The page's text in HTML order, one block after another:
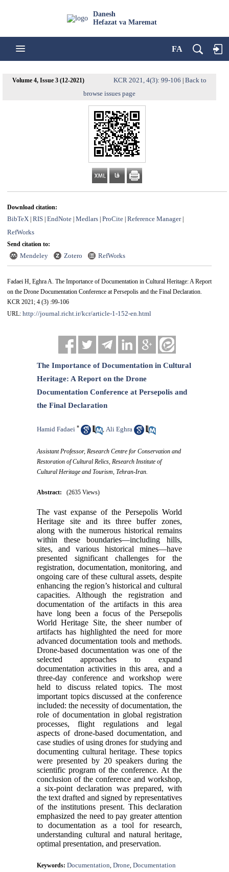
Danesh
Hefazat va Maremat
FA
Volume 4, Issue 3 (12-2021) KCR 2021, 4(3): 99-106 Back to
browse issues page
Download citation:
BibTeX| RIS| EndNote| Medlars| ProCite| Reference Manager|
RefWorks
Send citation to:
Mendeley Zotero RefWorks
Fadaei H, Eghra A. The Importance of Documentation in Cultural Heritage: A Report
on the Drone Documentation Conference at Persepolis and the Final Declaration.
KCR 2021; 4 (3) :99-106
URL: http://journal.richt.ir/kcr/article-1-152-en.html
The Importance of Documentation in Cultural
Heritage: A Report on the Drone
Documentation Conference at Persepolis and
the Final Declaration
Hamid Fadaei * Ali Eghra
Assistant Professor, Research Centre for Conservation and
Restoration of Cultural Relics, Research Institute of
Cultural Heritage and Tourism, Tehran-Iran.
Abstract: (2635 Views)
The vast expanse of the Persepolis World
Heritage site and its three buffer zones,
along with the numerous historical remains
within these boundaries—including hills,
sites, and various historical mines—have
presented significant challenges for the
registration, documentation, monitoring, and
ongoing care of these cultural assets, despite
enhancing the region’s historical and cultural
capacities. Although the registration and
documentation of the artifacts in this area
have long been a focus of the Persepolis
World Heritage Site, the sheer number of
artifacts has highlighted the need for more
advanced documentation tools and methods.
Drone-based documentation was one of the
selected approaches to expand
documentation activities in this area, and a
three-day conference and workshop were
held to discuss related topics. The most
important topics discussed at the conference
included: the necessity of documentation, the
role of documentation in global registration
processes, flight regulations and legal
aspects of drone-based documentation, and
case studies of using drones for studying and
documenting cultural heritage. These topics
were presented by 20 speakers during the
scientific program of the conference. At the
conclusion of the conference and workshop,
a six-point declaration was prepared, with
the text drafted and signed by representatives
of the institutions present. This declaration
emphasized the need to pay greater attention
to documentation as a tool for research,
understanding cultural and natural heritage,
optimal presentation, and preservation.
Keywords:Documentation ,Drone ,Documentation